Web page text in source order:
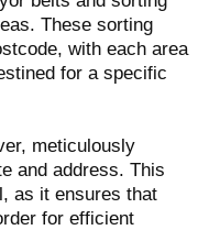
These sorting
with each area
for a specific
meticulously
and address. This
as it ensures that
for efficient